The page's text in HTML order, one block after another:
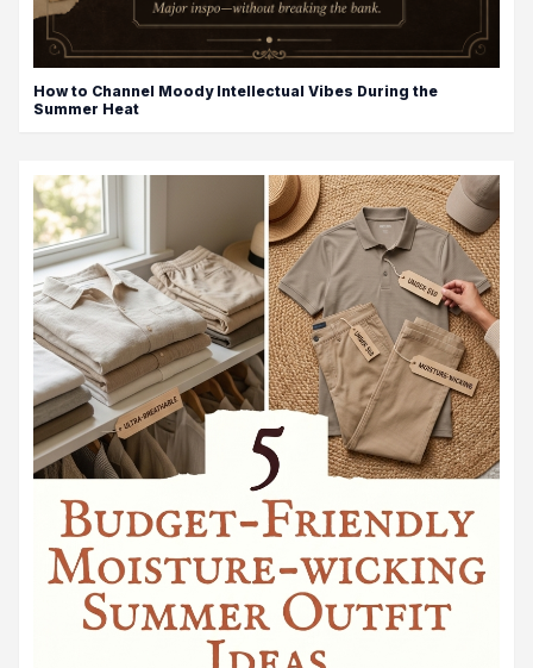
How to Channel Moody Intellectual Vibes During the
Summer Heat